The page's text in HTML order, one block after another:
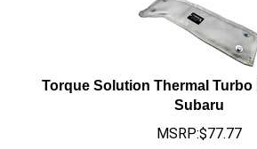
Torque Solution Thermal Turbo
Subaru
MSRP:$77.77